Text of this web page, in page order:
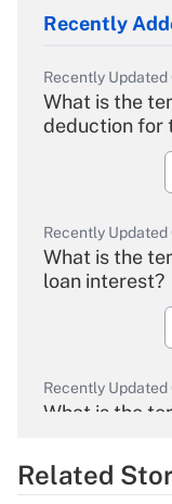
Recently
Recently Updated
What is the
deduction for
Recently Updated
What is the
loan interest?
Recently Updated
What is the
Related